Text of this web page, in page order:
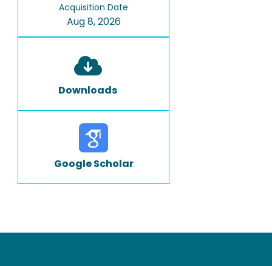
Acquisition Date
Aug 8, 2026
Downloads
Google Scholar